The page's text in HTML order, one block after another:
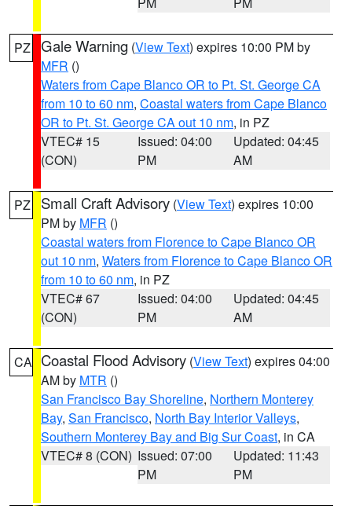
PZ Gale Warning (View Text) expires 10:00 PM by
MFR ()
Waters from Cape Blanco OR to Pt. St. George CA
from 10 to 60 nm, Coastal waters from Cape Blanco
OR to Pt. St. George CA out 10 nm, in PZ
VTEC# 15
(CON)
Issued: 04:00
PM
Updated: 04:45
AM
PZ Small Craft Advisory (View Text) expires 10:00
PM by MFR ()
Coastal waters from Florence to Cape Blanco OR
out 10 nm, Waters from Florence to Cape Blanco OR
from 10 to 60 nm, in PZ
VTEC# 67
(CON)
Issued: 04:00
PM
Updated: 04:45
AM
CA Coastal Flood Advisory (View Text) expires 04:00
AM by MTR ()
San Francisco Bay Shoreline, Northern Monterey
Bay, San Francisco, North Bay Interior Valleys,
Southern Monterey Bay and Big Sur Coast, in CA
VTEC# 8 (CON) Issued: 07:00
PM
Updated: 11:43
PM